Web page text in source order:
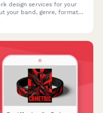
design services for your
your band, genre, format